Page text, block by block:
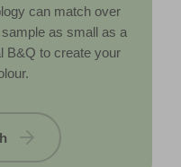
can match over
as small as a
B&Q to create your